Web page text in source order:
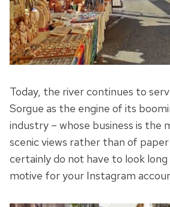
Today, the river continues to
Sorgue as the engine of its
industry – whose business is the
scenic views rather than of
certainly do not have to look
motive for your Instagram